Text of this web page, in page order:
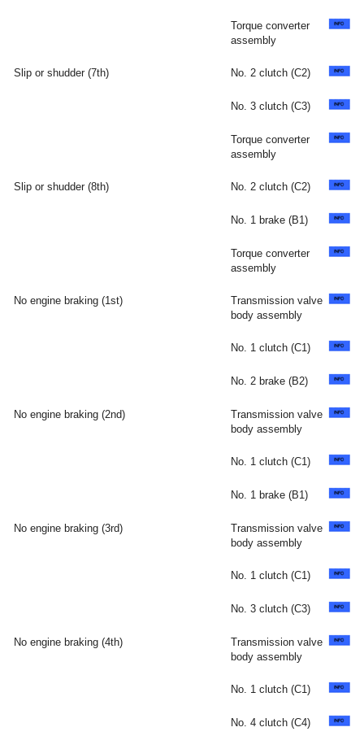
Torque converter
assembly
Slip or shudder (7th) No. 2 clutch (C2)
No. 3 clutch (C3)
Torque converter
assembly
Slip or shudder (8th) No. 2 clutch (C2)
No. 1 brake (B1)
Torque converter
assembly
No engine braking (1st)
Transmission valve
body assembly
No. 1 clutch (C1)
No. 2 brake (B2)
No engine braking (2nd)
Transmission valve
body assembly
No. 1 clutch (C1)
No. 1 brake (B1)
No engine braking (3rd)
Transmission valve
body assembly
No. 1 clutch (C1)
No. 3 clutch (C3)
No engine braking (4th)
Transmission valve
body assembly
No. 1 clutch (C1)
No. 4 clutch (C4)